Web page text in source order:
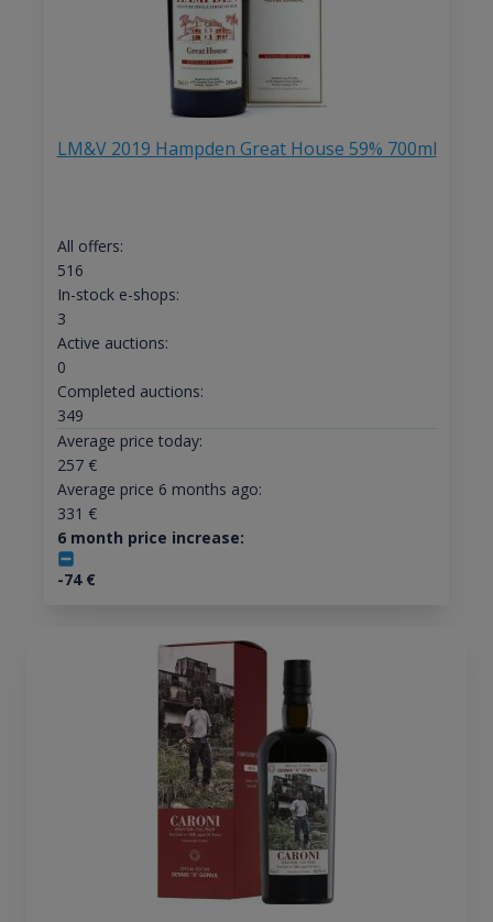
LM&V 2019 Hampden Great House 59% 700ml
All offers:
516
In-stock e-shops:
3
Active auctions:
0
Completed auctions:
349
Average price today:
257€
Average price 6 months ago:
331 €
6 month price increase:
-74€